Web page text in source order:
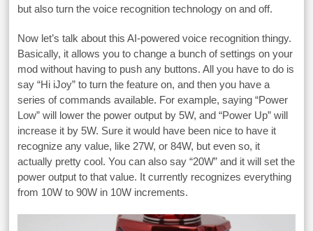
but also turn the voice recognition technology on and off.
Now let’s talk about this AI-powered voice recognition thingy.
Basically, it allows you to change a bunch of settings on your
mod without having to push any buttons. All you have to do is
say “Hi iJoy” to turn the feature on, and then you have a
series of commands available. For example, saying “Power
Low” will lower the power output by 5W, and “Power Up” will
increase it by 5W. Sure it would have been nice to have it
recognize any value, like 27W, or 84W, but even so, it
actually pretty cool. You can also say “20W” and it will set the
power output to that value. It currently recognizes everything
from 10W to 90W in 10W increments.